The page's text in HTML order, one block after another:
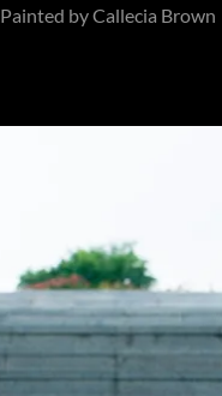
Painted by Callecia Brown